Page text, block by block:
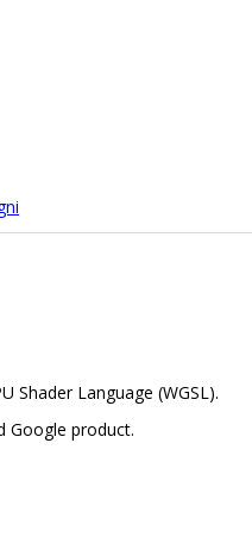
Shader Language (WGSL).
Google product.